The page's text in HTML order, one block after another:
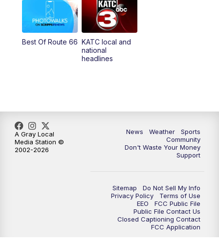
Best Of Route 66 KATC local and
national
headlines
News Weather
Sports
Community
Don't Waste Your Money
Support
Sitemap
Do Not Sell My Info
Privacy Policy
Terms of Use
EEO
FCC Public File
Public File Contact Us
Closed Captioning Contact
FCC Application
A Gray Local
Media Station ©
2002-2026